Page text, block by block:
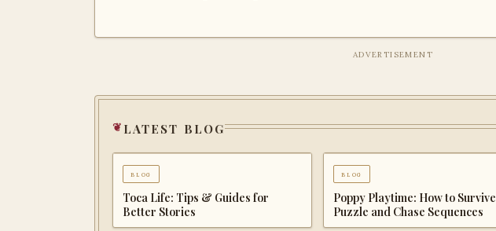
ADVERTISEMENT
latest blog
blog
Dungeons of Hinterberg Tips &
Guide: The Complete Beginner to
Endgame Adventure Handbook
blog
Cat Quest III Tips & Guide: The
Complete Beginner to Endgame
Adventure Handbook